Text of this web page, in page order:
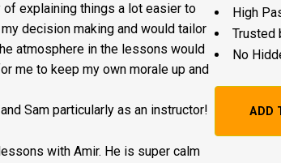
High
Trusted
No
Hour
ADD
of explaining things a lot easier to
decision making and would tailor
atmosphere in the lessons would
me to keep my own morale up and
Sam particularly as an instructor!
with Amir. He is super calm